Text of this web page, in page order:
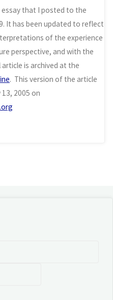
that I posted to the
It has been updated to reflect
of the experience
perspective, and with the
is archived at the
. This version of the article
2005 on